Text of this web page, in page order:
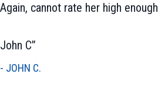
Again, cannot rate her high enough
John C”
- JOHN C.